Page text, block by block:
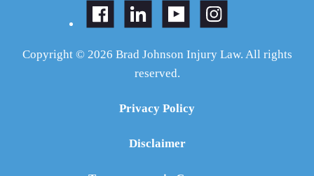
Copyright © 2026 Brad Johnson Injury Law. All rights
reserved.
Privacy Policy
Disclaimer